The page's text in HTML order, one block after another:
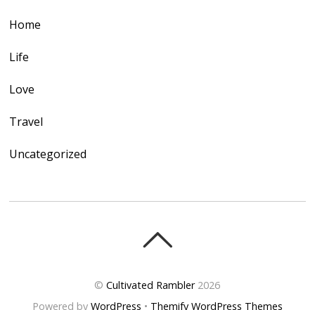
Home
Life
Love
Travel
Uncategorized
©Cultivated Rambler2026
Powered by WordPress • Themify WordPress Themes